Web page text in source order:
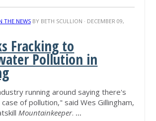
THE NEWSBY BETH SCULLION · DECEMBER 09,
Fracking to
Pollution in
running around saying there's
of pollution," said Wes Gillingham,
Mountainkeeper. ...